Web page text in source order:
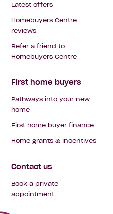
Latest offers
Homebuyers Centre
reviews
Refer a friend to
Homebuyers Centre
First home buyers
Pathways into your new
home
First home buyer finance
Home grants & incentives
Contact us
Book a private
appointment